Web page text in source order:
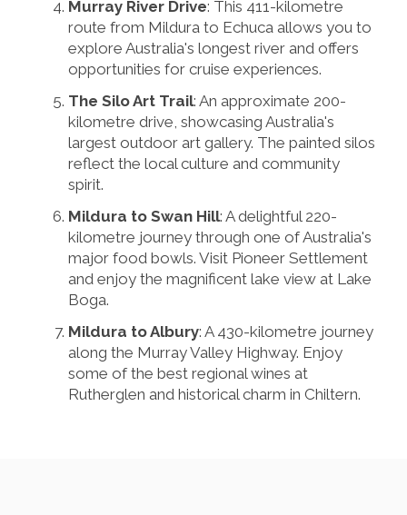
Murray River Drive: This 411-kilometre
route from Mildura to Echuca allows you to
explore Australia's longest river and offers
opportunities for cruise experiences.
The Silo Art Trail: An approximate 200-
kilometre drive, showcasing Australia's
largest outdoor art gallery. The painted silos
reflect the local culture and community
spirit.
Mildura to Swan Hill: A delightful 220-
kilometre journey through one of Australia's
major food bowls. Visit Pioneer Settlement
and enjoy the magnificent lake view at Lake
Boga.
Mildura to Albury: A 430-kilometre journey
along the Murray Valley Highway. Enjoy
some of the best regional wines at
Rutherglen and historical charm in Chiltern.